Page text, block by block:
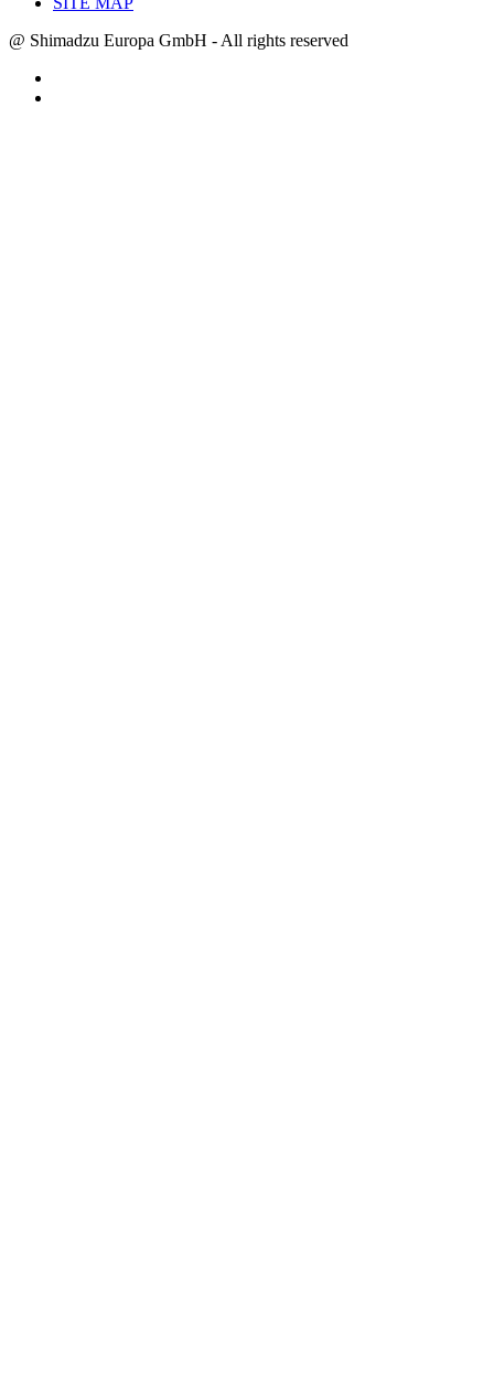
@ Shimadzu Europa GmbH - All rights reserved